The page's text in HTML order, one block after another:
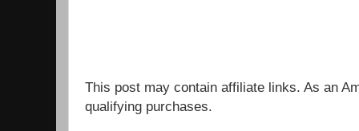
This post may contain affiliate links. As an
qualifying purchases.